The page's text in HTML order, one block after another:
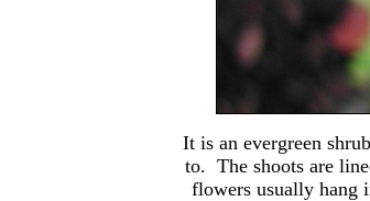
It is an evergreen
to. The shoots are
flowers usually hang